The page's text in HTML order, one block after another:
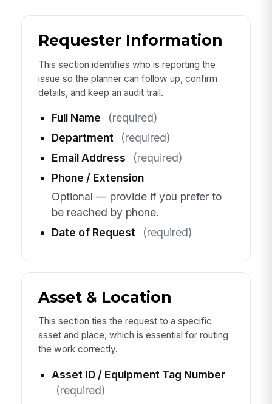
Requester Information
This section identifies who is reporting the
issue so the planner can follow up, confirm
details, and keep an audit trail.
Full Name
(required)
Department
(required)
Email Address
(required)
Phone / Extension
Optional — provide if you prefer to
be reached by phone.
Date of Request
(required)
Asset & Location
This section ties the request to a specific
asset and place, which is essential for routing
the work correctly.
Asset ID / Equipment Tag Number
(required)